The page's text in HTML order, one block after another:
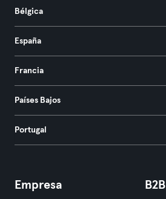
Bélgica
España
Francia
Países Bajos
Portugal
Empresa B2B